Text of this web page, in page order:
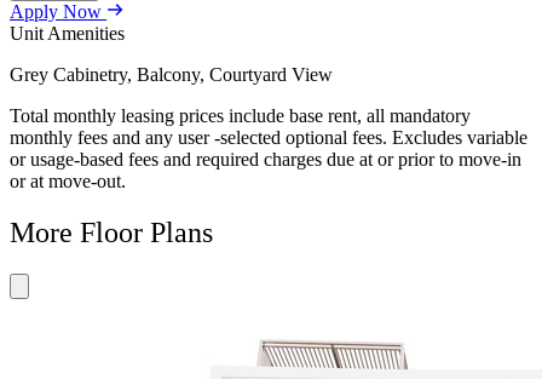
Apply Now
Unit Amenities
Grey Cabinetry, Balcony, Courtyard View
Total monthly leasing prices include base rent, all mandatory
monthly fees and any user -selected optional fees. Excludes variable
or usage-based fees and required charges due at or prior to move-in
or at move-out.
More Floor Plans